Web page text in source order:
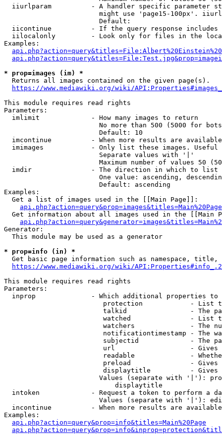
iiurlparam          - A handler specific parameter
might use 'page15-100px'.
                        Default:
iicontinue          - If the query response
iilocalonly         - Look only for files in the
Examples:
* prop=images (im) *
  Returns all images contained on the given page(s).
https://www.mediawiki.org/wiki/
This module requires read rights
Parameters:
  imlimit             - How many images to return
No more than 500 (5000 for
                        Default: 10
imcontinue          - When more results are
imimages            - Only list these images.
                        Separate values with '|'
Maximum number of values 50
  imdir               - The direction in which to list
One value: ascending,
                        Default: ascending
Examples:
  Get a list of images used in the [[Main Page]]:
api.php?action=query&prop=images&titles=Main%20Page
Get information about all images used in the [[Main
Generator:
  This module may be used as a generator
* prop=info (in) *
Get basic page information such as namespace, title,
https://www.mediawiki.org/wiki/
This module requires read rights
Parameters:
inprop              - Which additional properties to
protection            - List
talkid                - The
watched               - List
watchers              - The
notificationtimestamp - The
subjectid             - The
url                   -
readable              -
preload               -
displaytitle          -
Values (separate with '|'):
                            displaytitle
intoken             - Request a token to perform a
Values (separate with '|'):
incontinue          - When more results are
Examples:
api.php?action=query&prop=info&titles=Main%20Page